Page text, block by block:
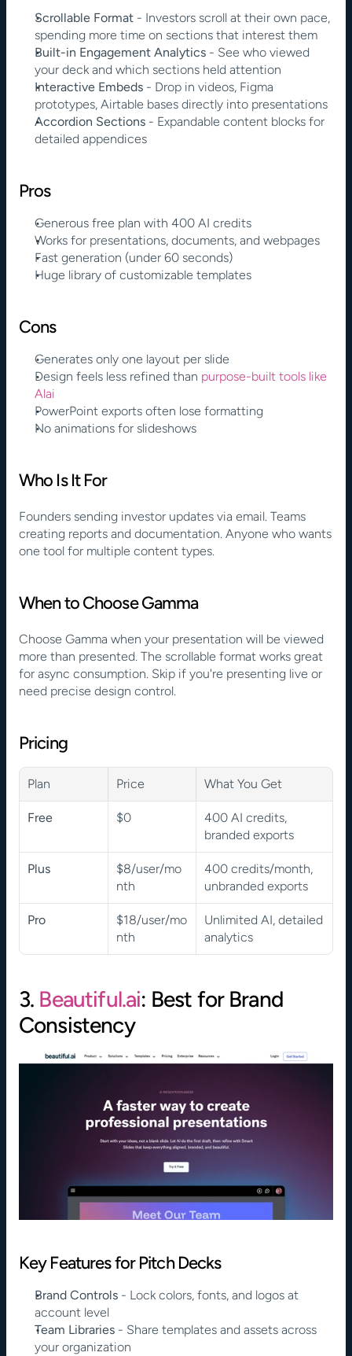
Scrollable Format - Investors scroll at their own pace,
spending more time on sections that interest them
Built-in Engagement Analytics - See who viewed
your deck and which sections held attention
Interactive Embeds - Drop in videos, Figma
prototypes, Airtable bases directly into presentations
Accordion Sections - Expandable content blocks for
detailed appendices
Pros
Generous free plan with 400 AI credits
Works for presentations, documents, and webpages
Fast generation (under 60 seconds)
Huge library of customizable templates
Cons
Generates only one layout per slide
Design feels less refined than purpose-built tools like
Alai
PowerPoint exports often lose formatting
No animations for slideshows
Who Is It For
Founders sending investor updates via email. Teams
creating reports and documentation. Anyone who wants
one tool for multiple content types.
When to Choose Gamma
Choose Gamma when your presentation will be viewed
more than presented. The scrollable format works great
for async consumption. Skip if you're presenting live or
need precise design control.
Pricing
Plan Price What You Get
Free $0
400 AI credits,
branded exports
Plus
$8/user/mo
nth
400 credits/month,
unbranded exports
Pro
$18/user/mo
nth
Unlimited AI, detailed
analytics
3. Beautiful.ai: Best for Brand
Consistency
Key Features for Pitch Decks
Brand Controls - Lock colors, fonts, and logos at
account level
Team Libraries - Share templates and assets across
your organization